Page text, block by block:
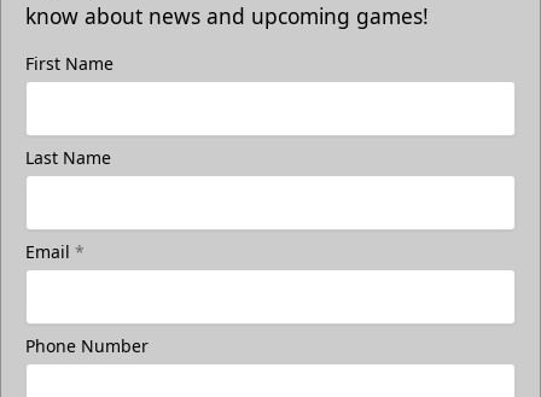
know about news and upcoming games!
First Name
Last Name
Email *
Phone Number